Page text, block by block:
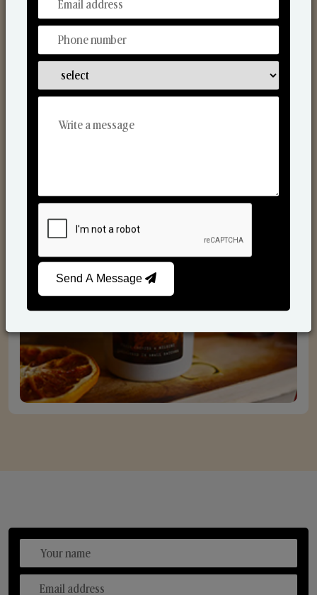
From Our Hands To Your Heart.
Send A Message